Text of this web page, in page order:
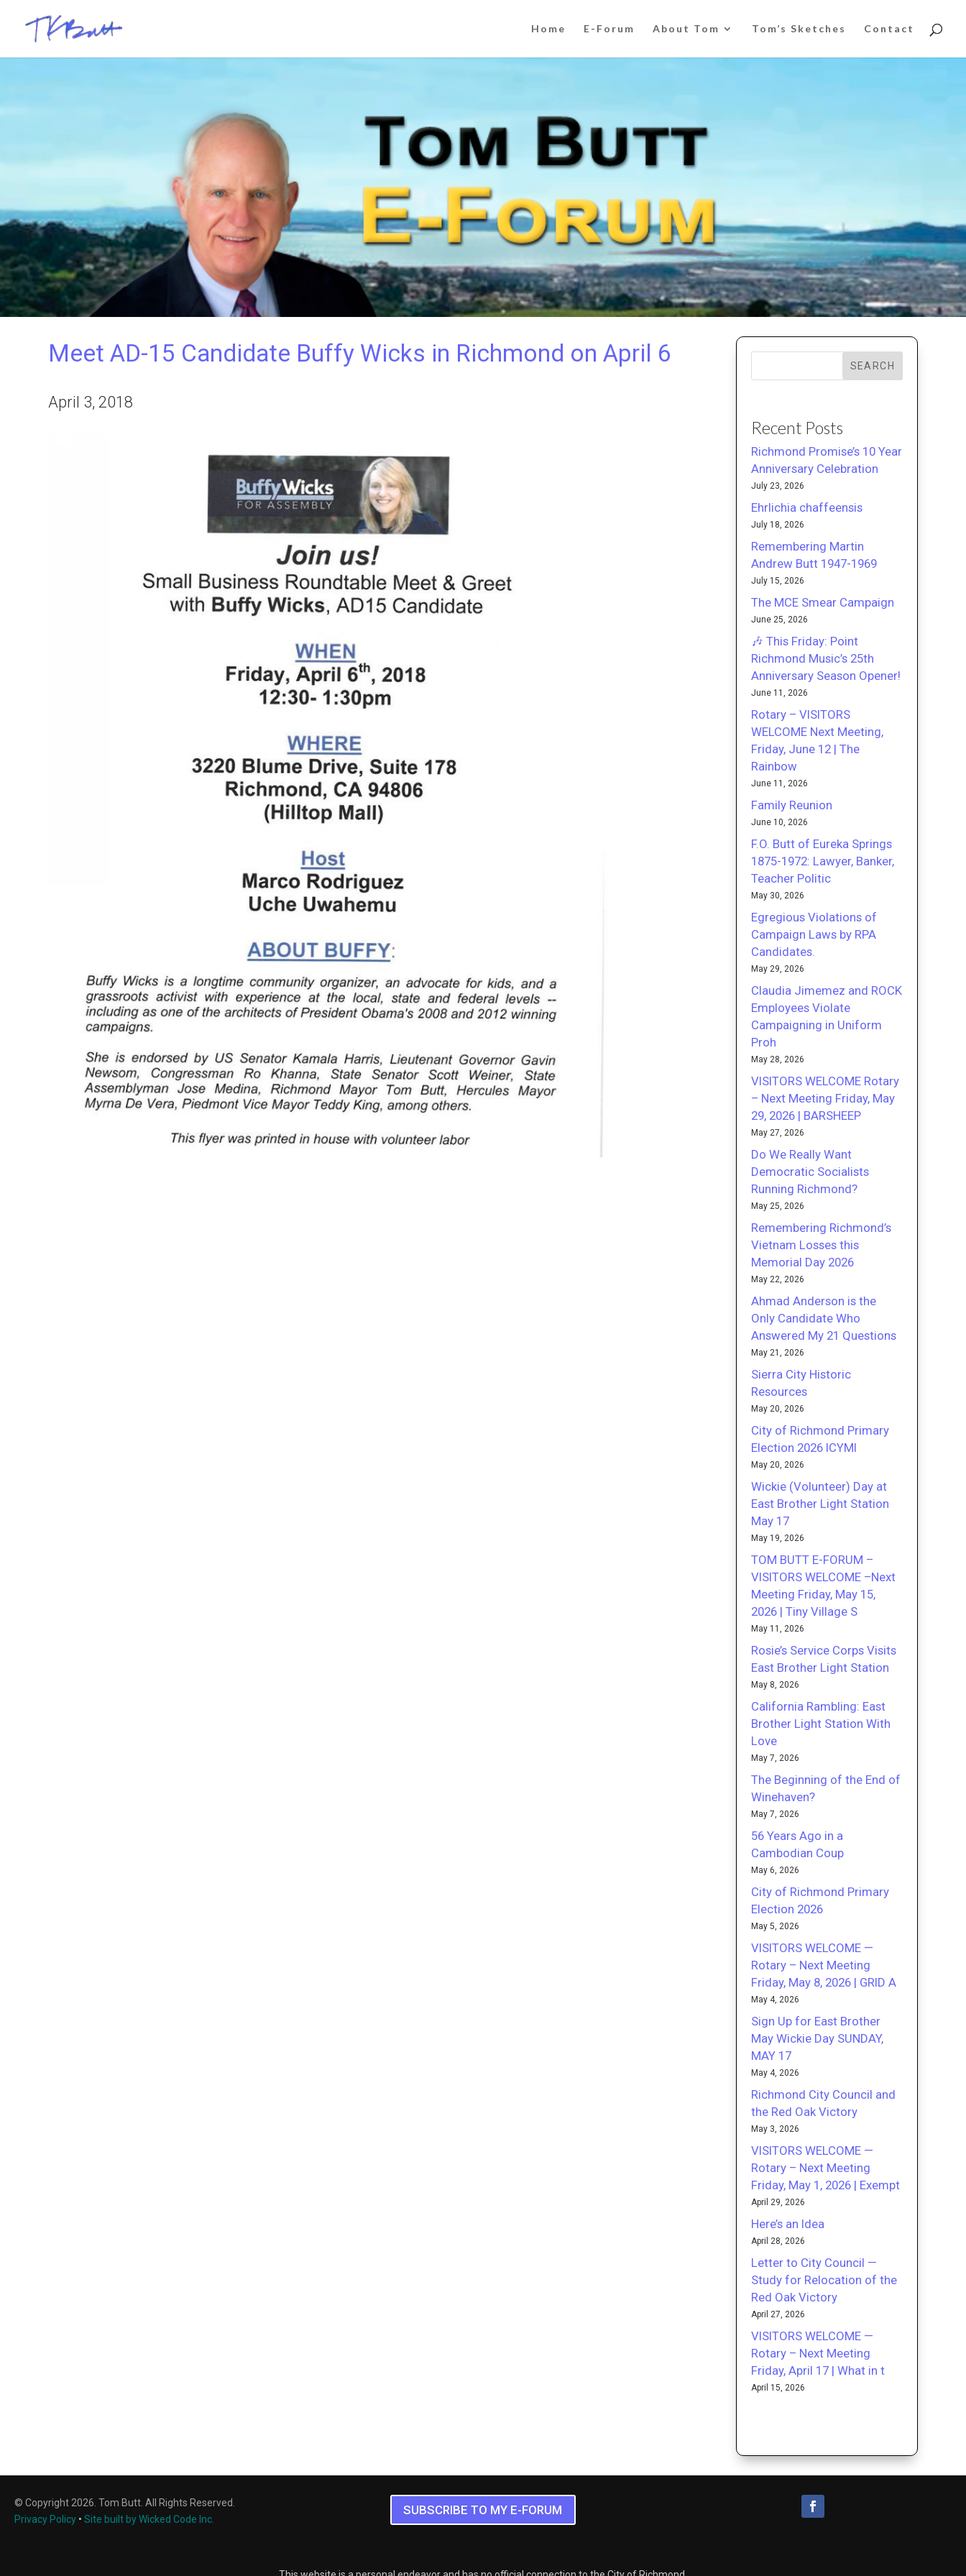
Home E-Forum About Tom Tom’s Sketches Contact
Meet AD-15 Candidate Buffy Wicks in Richmond on April 6
April 3, 2018
SEARCH
Recent Posts
Richmond Promise’s 10 Year
Anniversary Celebration
July 23, 2026
Ehrlichia chaffeensis
July 18, 2026
Remembering Martin
Andrew Butt 1947-1969
July 15, 2026
The MCE Smear Campaign
June 25, 2026
🎶 This Friday: Point
Richmond Music’s 25th
Anniversary Season Opener!
June 11, 2026
Rotary – VISITORS
WELCOME Next Meeting,
Friday, June 12 | The
Rainbow
June 11, 2026
Family Reunion
June 10, 2026
F.O. Butt of Eureka Springs
1875-1972: Lawyer, Banker,
Teacher Politic
May 30, 2026
Egregious Violations of
Campaign Laws by RPA
Candidates.
May 29, 2026
Claudia Jimemez and ROCK
Employees Violate
Campaigning in Uniform
Proh
May 28, 2026
VISITORS WELCOME Rotary
– Next Meeting Friday, May
29, 2026 | BARSHEEP
May 27, 2026
Do We Really Want
Democratic Socialists
Running Richmond?
May 25, 2026
Remembering Richmond’s
Vietnam Losses this
Memorial Day 2026
May 22, 2026
Ahmad Anderson is the
Only Candidate Who
Answered My 21 Questions
May 21, 2026
Sierra City Historic
Resources
May 20, 2026
City of Richmond Primary
Election 2026 ICYMI
May 20, 2026
Wickie (Volunteer) Day at
East Brother Light Station
May 17
May 19, 2026
TOM BUTT E-FORUM –
VISITORS WELCOME –Next
Meeting Friday, May 15,
2026 | Tiny Village S
May 11, 2026
Rosie’s Service Corps Visits
East Brother Light Station
May 8, 2026
California Rambling: East
Brother Light Station With
Love
May 7, 2026
The Beginning of the End of
Winehaven?
May 7, 2026
56 Years Ago in a
Cambodian Coup
May 6, 2026
City of Richmond Primary
Election 2026
May 5, 2026
VISITORS WELCOME —
Rotary – Next Meeting
Friday, May 8, 2026 | GRID A
May 4, 2026
Sign Up for East Brother
May Wickie Day SUNDAY,
MAY 17
May 4, 2026
Richmond City Council and
the Red Oak Victory
May 3, 2026
VISITORS WELCOME —
Rotary – Next Meeting
Friday, May 1, 2026 | Exempt
April 29, 2026
Here’s an Idea
April 28, 2026
Letter to City Council —
Study for Relocation of the
Red Oak Victory
April 27, 2026
VISITORS WELCOME —
Rotary – Next Meeting
Friday, April 17 | What in t
April 15, 2026
© Copyright 2026. Tom Butt. All Rights Reserved.
Privacy Policy • Site built by Wicked Code Inc.
SUBSCRIBE TO MY E-FORUM